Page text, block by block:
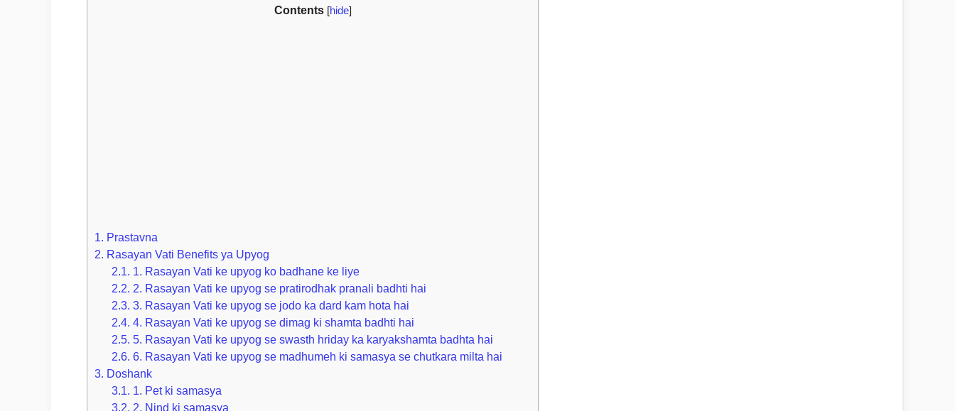
Contents [hide]
1. Prastavna
2. Rasayan Vati Benefits ya Upyog
2.1. 1. Rasayan Vati ke upyog ko badhane ke liye
2.2. 2. Rasayan Vati ke upyog se pratirodhak pranali badhti hai
2.3. 3. Rasayan Vati ke upyog se jodo ka dard kam hota hai
2.4. 4. Rasayan Vati ke upyog se dimag ki shamta badhti hai
2.5. 5. Rasayan Vati ke upyog se swasth hriday ka karyakshamta badhta hai
2.6. 6. Rasayan Vati ke upyog se madhumeh ki samasya se chutkara milta hai
3. Doshank
3.1. 1. Pet ki samasya
3.2. 2. Nind ki samasya